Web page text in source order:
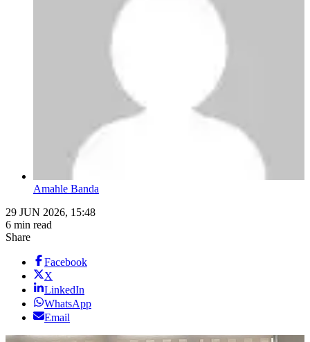
Amahle Banda
29 JUN 2026, 15:48
6 min read
Share
Facebook
X
LinkedIn
WhatsApp
Email